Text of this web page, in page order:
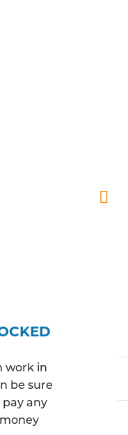
work in
be sure
any